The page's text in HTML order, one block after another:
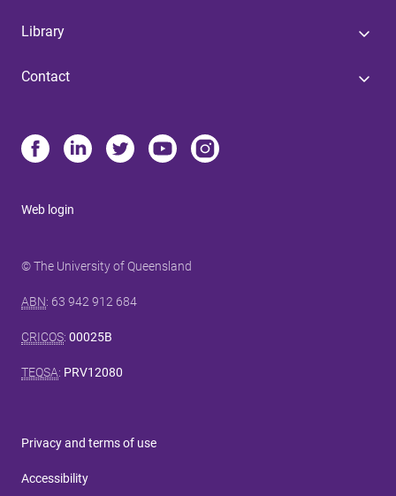
Library
Contact
Web login
© The University of Queensland
ABN: 63 942 912 684
CRICOS: 00025B
TEQSA: PRV12080
Privacy and terms of use
Accessibility